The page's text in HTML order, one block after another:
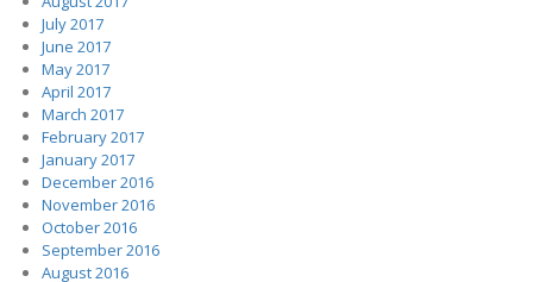
July 2017
June 2017
May 2017
April 2017
March 2017
February 2017
January 2017
December 2016
November 2016
October 2016
September 2016
August 2016